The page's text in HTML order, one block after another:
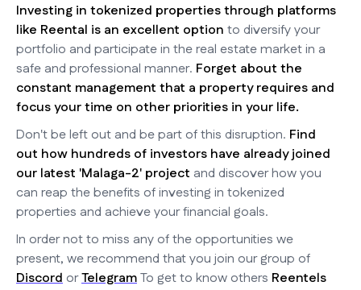
Investing in tokenized properties through platforms
like Reental is an excellent option to diversify your
portfolio and participate in the real estate market in a
safe and professional manner. Forget about the
constant management that a property requires and
focus your time on other priorities in your life.
Don't be left out and be part of this disruption. Find
out how hundreds of investors have already joined
our latest 'Malaga-2' project and discover how you
can reap the benefits of investing in tokenized
properties and achieve your financial goals.
In order not to miss any of the opportunities we
present, we recommend that you join our group of
Discord orTelegramTo get to know others Reentels